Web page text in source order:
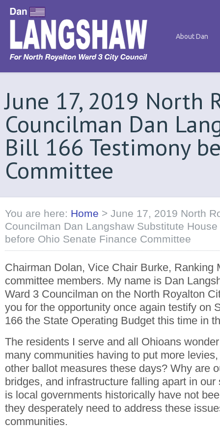
About Dan
June 17, 2019 North
Councilman Dan
Bill 166 Testimony
Committee
You are here: Home > June 17, 2019 North
Councilman Dan Langshaw Substitute
before Ohio Senate Finance Committee
Chairman Dolan, Vice Chair Burke, Ranking
committee members. My name is Dan
Ward 3 Councilman on the North Royalton
you for the opportunity once again testify on
166 the State Operating Budget this time in
The residents I serve and all Ohioans
many communities having to put more
other ballot measures these days? Why are
bridges, and infrastructure falling apart in
is local governments historically have not
they desperately need to address these
communities.